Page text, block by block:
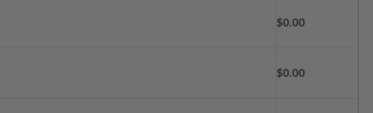
$0.00
$0.00